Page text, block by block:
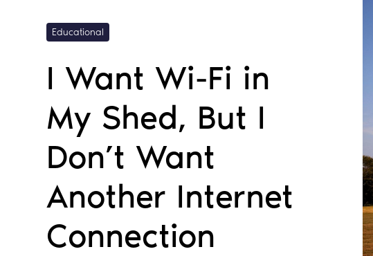
Educational
I Want Wi-Fi in
My Shed, But I
Don’t Want
Another Internet
Connection